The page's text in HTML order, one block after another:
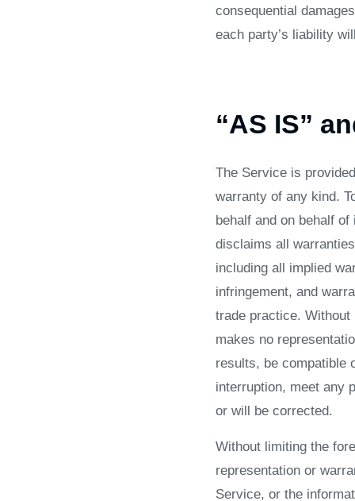
consequential
each party’s liability
“AS IS”
The Service is
warranty of any kind.
behalf and on behalf
disclaims all
including all implied
infringement, and
trade practice. Without
makes no
results, be compatible
interruption, meet any
or will be corrected.
Without limiting the
representation or
Service, or the